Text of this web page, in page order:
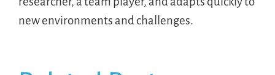
new environments and challenges.